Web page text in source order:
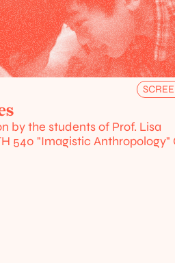
by the students of Prof. Lisa
540 "Imagistic Anthropology"